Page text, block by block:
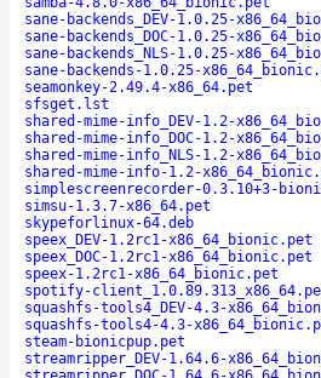
sane-backends_DEV-1.0.25-
sane-backends_DOC-1.0.25-
sane-backends_NLS-1.0.25-
sane-backends-1.0.25-
seamonkey-2.49.4-x86_64.pet
sfsget.lst
shared-mime-info_DEV-1.2-
shared-mime-info_DOC-1.2-
shared-mime-info_NLS-1.2-
shared-mime-info-1.2-
simplescreenrecorder-0.3.10+3-
simsu-1.3.7-x86_64.pet
skypeforlinux-64.deb
speex_DEV-1.2rc1-x86_64_bionic.pet
speex_DOC-1.2rc1-x86_64_bionic.pet
speex-1.2rc1-x86_64_bionic.pet
spotify-
squashfs-tools4_DEV-4.3-
squashfs-tools4-4.3-
steam-bionicpup.pet
streamripper_DEV-1.64.6-